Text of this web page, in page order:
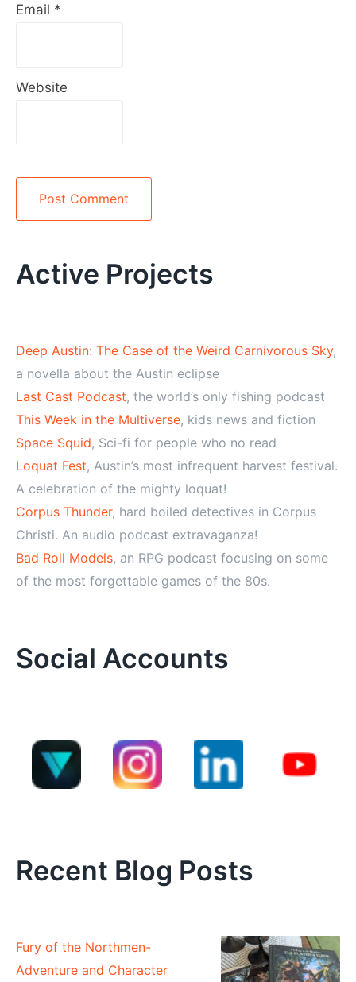
Email *
Website
Active Projects
Deep Austin: The Case of the Weird Carnivorous Sky,
a novella about the Austin eclipse
Last Cast Podcast, the world’s only fishing podcast
This Week in the Multiverse, kids news and fiction
Space Squid, Sci-fi for people who no read
Loquat Fest, Austin’s most infrequent harvest festival.
A celebration of the mighty loquat!
Corpus Thunder, hard boiled detectives in Corpus
Christi. An audio podcast extravaganza!
Bad Roll Models, an RPG podcast focusing on some
of the most forgettable games of the 80s.
Social Accounts
Recent Blog Posts
Fury of the Northmen-
Adventure and Character